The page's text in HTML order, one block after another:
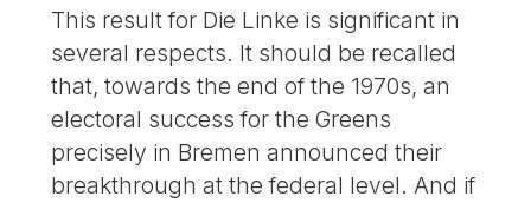
This result for Die Linke is significant in
several respects. It should be recalled
that, towards the end of the 1970s, an
electoral success for the Greens
precisely in Bremen announced their
breakthrough at the federal level. And if